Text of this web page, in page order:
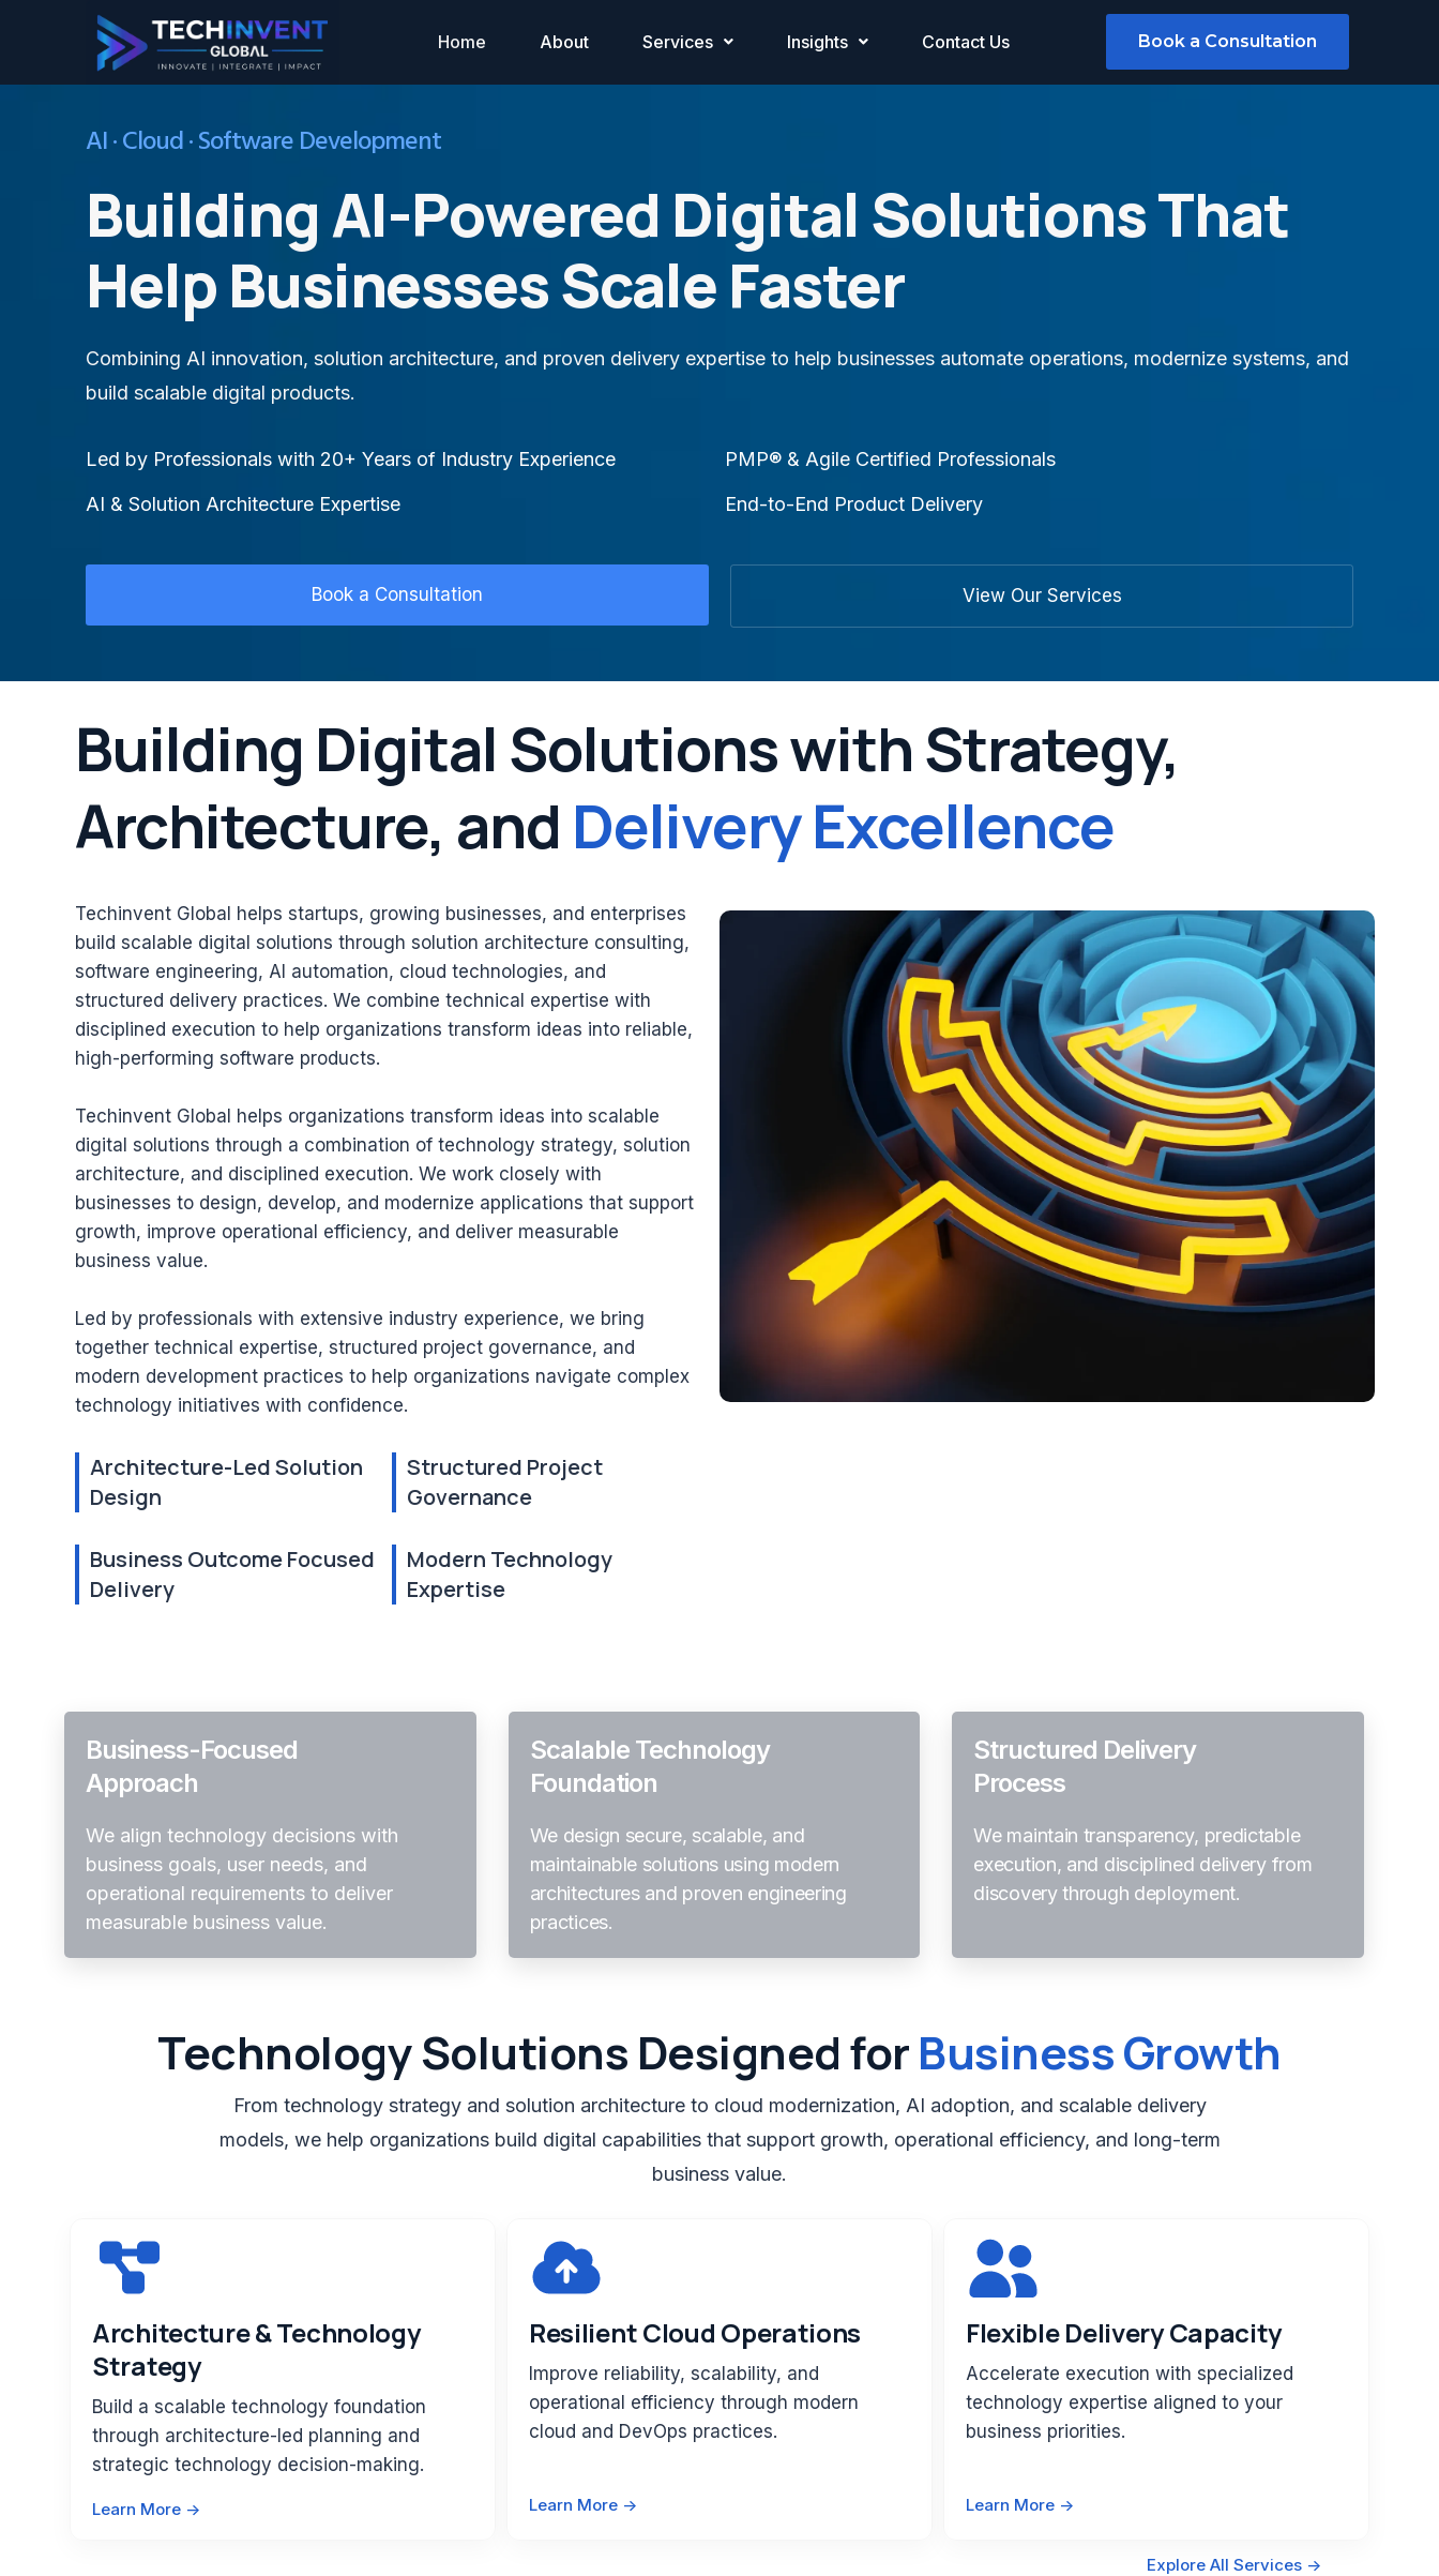
Home About Services Insights Contact Us Book a Consultation
AI · Cloud · Software Development
Building AI-Powered Digital Solutions That
Help Businesses Scale Faster
Combining AI innovation, solution architecture, and proven delivery expertise to help businesses automate operations, modernize systems, and
build scalable digital products.
Led by Professionals with 20+ Years of Industry Experience
PMP® & Agile Certified Professionals
AI & Solution Architecture Expertise
End-to-End Product Delivery
Book a Consultation View Our Services
Building Digital Solutions with Strategy,
Architecture, and Delivery Excellence
Techinvent Global helps startups, growing businesses, and enterprises
build scalable digital solutions through solution architecture consulting,
software engineering, AI automation, cloud technologies, and
structured delivery practices. We combine technical expertise with
disciplined execution to help organizations transform ideas into reliable,
high-performing software products.
Techinvent Global helps organizations transform ideas into scalable
digital solutions through a combination of technology strategy, solution
architecture, and disciplined execution. We work closely with
businesses to design, develop, and modernize applications that support
growth, improve operational efficiency, and deliver measurable
business value.
Led by professionals with extensive industry experience, we bring
together technical expertise, structured project governance, and
modern development practices to help organizations navigate complex
technology initiatives with confidence.
Architecture-Led Solution
Design
Structured Project
Governance
Business Outcome Focused
Delivery
Modern Technology
Expertise
Business-Focused
Approach
We align technology decisions with
business goals, user needs, and
operational requirements to deliver
measurable business value.
Scalable Technology
Foundation
We design secure, scalable, and
maintainable solutions using modern
architectures and proven engineering
practices.
Structured Delivery
Process
We maintain transparency, predictable
execution, and disciplined delivery from
discovery through deployment.
Technology Solutions Designed forBusiness Growth
From technology strategy and solution architecture to cloud modernization, AI adoption, and scalable delivery
models, we help organizations build digital capabilities that support growth, operational efficiency, and long-term
business value.
Architecture & Technology
Strategy
Build a scalable technology foundation
through architecture-led planning and
strategic technology decision-making.
Learn More ->
Resilient Cloud Operations
Improve reliability, scalability, and
operational efficiency through modern
cloud and DevOps practices.
Learn More ->
Flexible Delivery Capacity
Accelerate execution with specialized
technology expertise aligned to your
business priorities.
Learn More ->
Explore All Services ->